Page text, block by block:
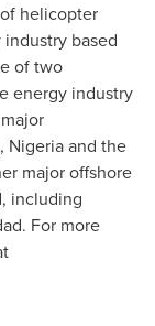
helicopter
based
of two
energy industry
Nigeriaand the
major offshore
including
. For more